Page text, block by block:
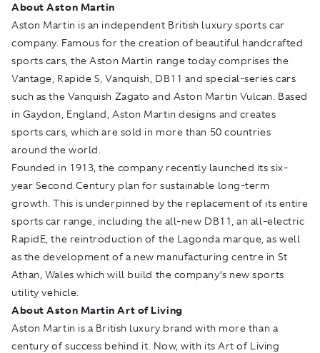
About Aston Martin
Aston Martin is an independent British luxury sports car
company. Famous for the creation of beautiful handcrafted
sports cars, the Aston Martin range today comprises the
Vantage, Rapide S, Vanquish, DB11 and special-series cars
such as the Vanquish Zagato and Aston Martin Vulcan. Based
in Gaydon, England, Aston Martin designs and creates
sports cars, which are sold in more than 50 countries
around the world.
Founded in 1913, the company recently launched its six-
year Second Century plan for sustainable long-term
growth. This is underpinned by the replacement of its entire
sports car range, including the all-new DB11, an all-electric
RapidE, the reintroduction of the Lagonda marque, as well
as the development of a new manufacturing centre in St
Athan, Wales which will build the company’s new sports
utility vehicle.
About Aston Martin Art of Living
Aston Martin is a British luxury brand with more than a
century of success behind it. Now, with its Art of Living